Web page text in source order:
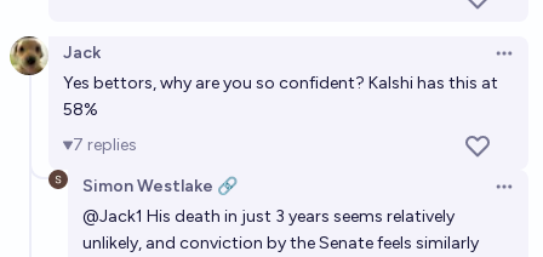
Jack
Yes bettors, why are you so confident? Kalshi has this at
58%
7 replies
Simon Westlake 🔗
@Jack1 His death in just 3 years seems relatively
unlikely, and conviction by the Senate feels similarly